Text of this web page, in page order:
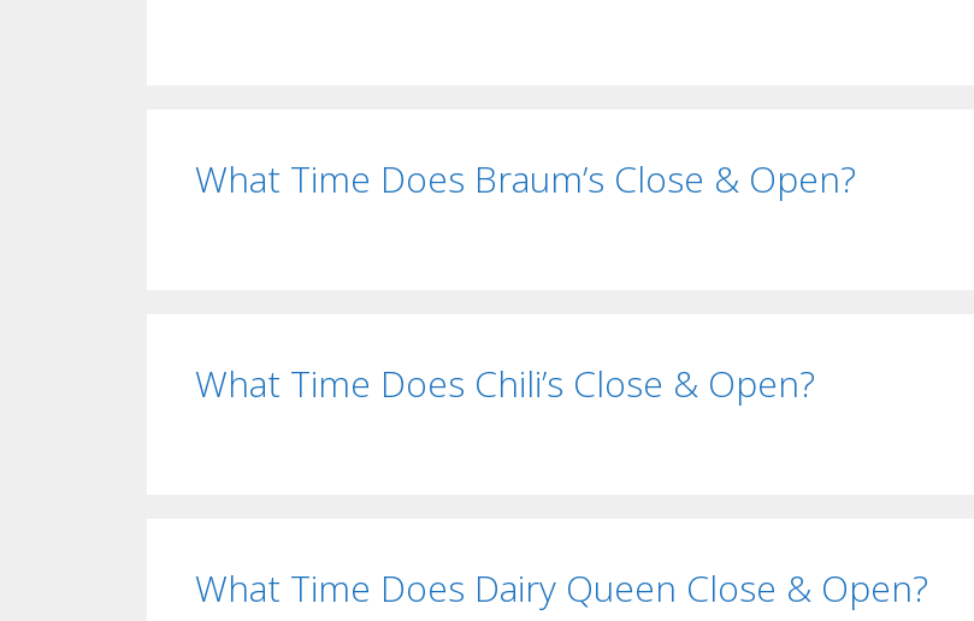
What Time Does Braum’s Close & Open?
What Time Does Chili’s Close & Open?
What Time Does Dairy Queen Close & Open?